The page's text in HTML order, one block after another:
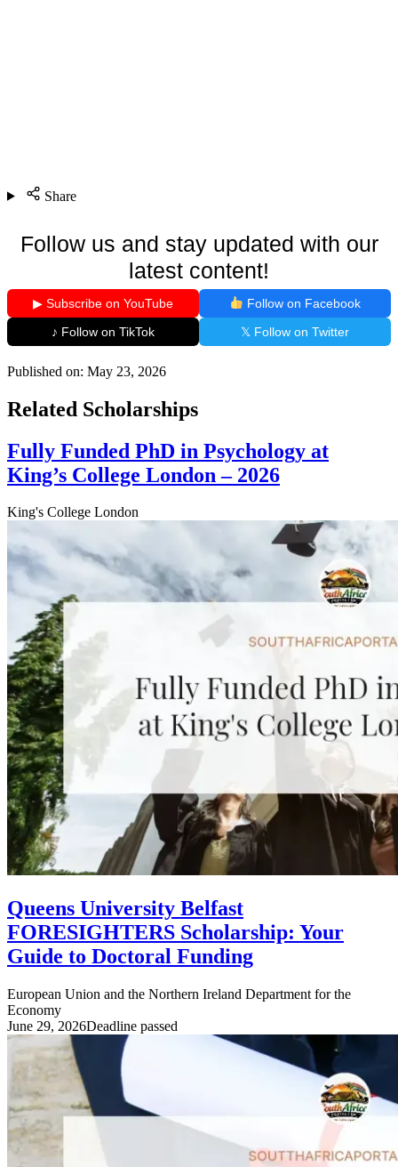
Share
Follow us and stay updated with our
latest content!
▶ Subscribe on YouTube
Follow on Facebook
♪ Follow on TikTok
𝕏 Follow on Twitter
Published on: May 23, 2026
Related Scholarships
Fully Funded PhD in Psychology at
King’s College London – 2026
King's College London
Queens University Belfast
FORESIGHTERS Scholarship: Your
Guide to Doctoral Funding
European Union and the Northern Ireland Department for the
Economy
June 29, 2026Deadline passed